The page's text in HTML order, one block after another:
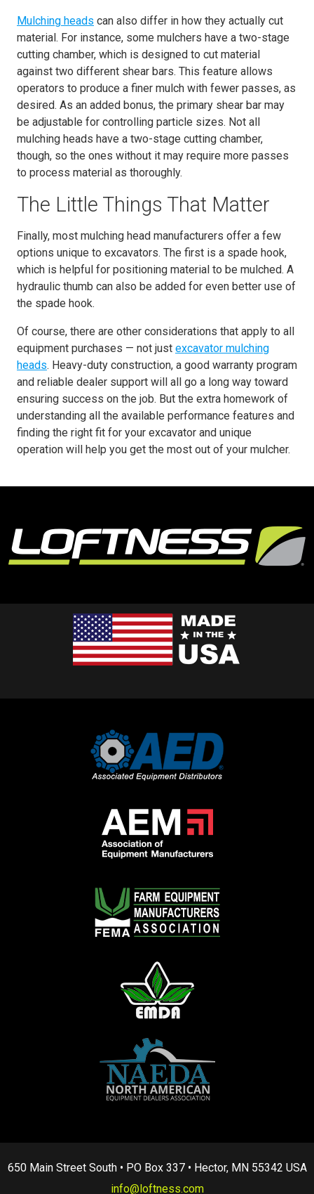
Mulching heads can also differ in how they actually cut
material. For instance, some mulchers have a two-stage
cutting chamber, which is designed to cut material
against two different shear bars. This feature allows
operators to produce a finer mulch with fewer passes, as
desired. As an added bonus, the primary shear bar may
be adjustable for controlling particle sizes. Not all
mulching heads have a two-stage cutting chamber,
though, so the ones without it may require more passes
to process material as thoroughly.
The Little Things That Matter
Finally, most mulching head manufacturers offer a few
options unique to excavators. The first is a spade hook,
which is helpful for positioning material to be mulched. A
hydraulic thumb can also be added for even better use of
the spade hook.
Of course, there are other considerations that apply to all
equipment purchases — not just excavator mulching
heads. Heavy-duty construction, a good warranty program
and reliable dealer support will all go a long way toward
ensuring success on the job. But the extra homework of
understanding all the available performance features and
finding the right fit for your excavator and unique
operation will help you get the most out of your mulcher.
650 Main Street South • PO Box 337 • Hector, MN 55342 USA
info@loftness.com